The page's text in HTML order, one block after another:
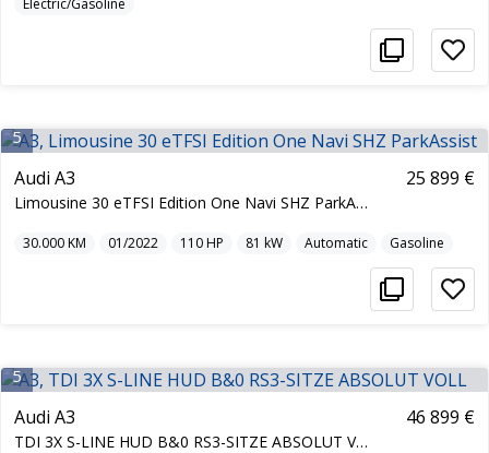
Electric/Gasoline
5
Audi A3
Limousine 30 eTFSI Edition One Navi SHZ ParkAssist
25 899 €
30.000KM 01/2022 110HP 81 kW Automatic Gasoline
5
Audi A3
TDI 3X S-LINE HUD B&0 RS3-SITZE ABSOLUT VOLL
46 899 €